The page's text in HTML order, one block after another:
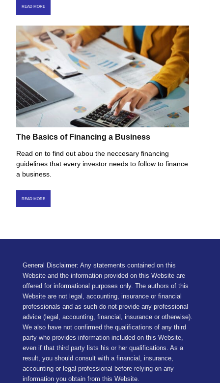
READ MORE
The Basics of Financing a Business
Read on to find out abou the neccesary financing
guidelines that every investor needs to follow to finance
a business.
READ MORE
General Disclaimer: Any statements contained on this
Website and the information provided on this Website are
offered for informational purposes only. The authors of this
Website are not legal, accounting, insurance or financial
professionals and as such do not provide any professional
advice (legal, accounting, financial, insurance or otherwise).
We also have not confirmed the qualifications of any third
party who provides information included on this Website,
even if that third party lists his or her qualifications. As a
result, you should consult with a financial, insurance,
accounting or legal professional before relying on any
information you obtain from this Website.